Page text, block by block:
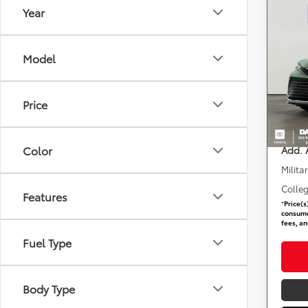
Year
Model
Price
Color
Features
Fuel Type
Body Type
VIN:
In
Total
Add.
*
fees,